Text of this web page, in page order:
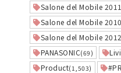
Salone del Mobile 2011
Salone del Mobile 2010
Salone del Mobile 2012
PANASONIC(69)
Product(1,503) #PR